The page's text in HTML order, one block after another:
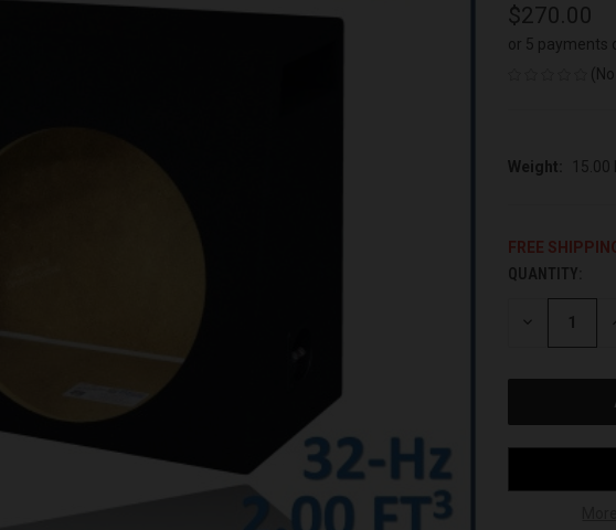
$270.00
or 5 payments
Weight: 15.00
FREE
CURRENT
STOCK:
QUANTITY:
DECREASE